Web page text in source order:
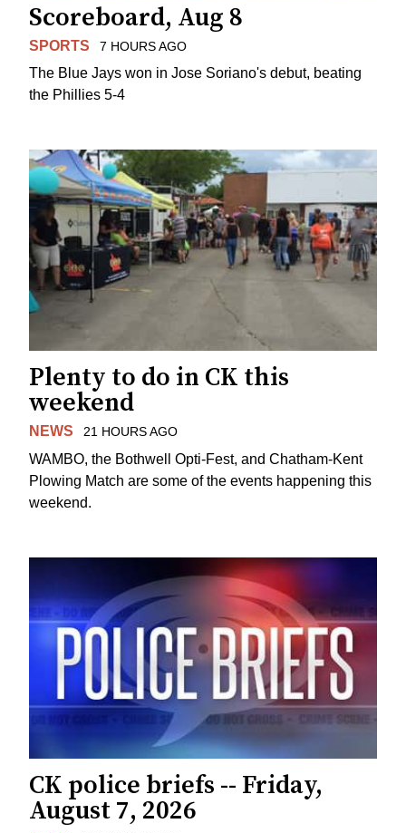
Scoreboard, Aug 8
SPORTS 7 HOURS AGO
The Blue Jays won in Jose Soriano's debut, beating
the Phillies 5-4
Plenty to do in CK this
weekend
NEWS 21 HOURS AGO
WAMBO, the Bothwell Opti-Fest, and Chatham-Kent
Plowing Match are some of the events happening this
weekend.
CK police briefs -- Friday,
August 7, 2026